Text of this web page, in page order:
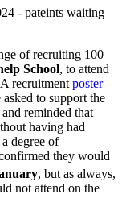
of recruiting 100
School, to attend
recruitment poster
to support the
reminded that
having had
degree of
they would
, but as always,
not attend on the